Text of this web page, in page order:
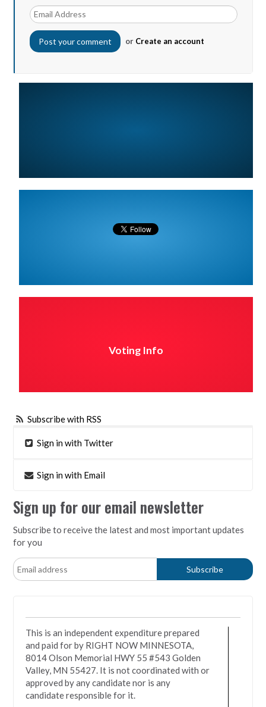
or Create an account
Voting Info
Subscribe with RSS
Sign in with Twitter
Sign in with Email
Sign up for our email newsletter
Subscribe to receive the latest and most important updates
for you
This is an independent expenditure prepared
and paid for by RIGHT NOW MINNESOTA,
8014 Olson Memorial HWY 55 #543 Golden
Valley, MN 55427. It is not coordinated with or
approved by any candidate nor is any
candidate responsible for it.